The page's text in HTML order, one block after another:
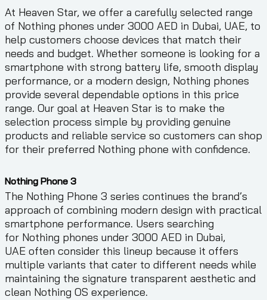
At Heaven Star, we offer a carefully selected range
of Nothing phones under 3000 AED in Dubai, UAE, to
help customers choose devices that match their
needs and budget. Whether someone is looking for a
smartphone with strong battery life, smooth display
performance, or a modern design, Nothing phones
provide several dependable options in this price
range. Our goal at Heaven Star is to make the
selection process simple by providing genuine
products and reliable service so customers can shop
for their preferred Nothing phone with confidence.
Nothing Phone 3
The Nothing Phone 3 series continues the brand’s
approach of combining modern design with practical
smartphone performance. Users searching
for Nothing phones under 3000 AED in Dubai,
UAE often consider this lineup because it offers
multiple variants that cater to different needs while
maintaining the signature transparent aesthetic and
clean Nothing OS experience.